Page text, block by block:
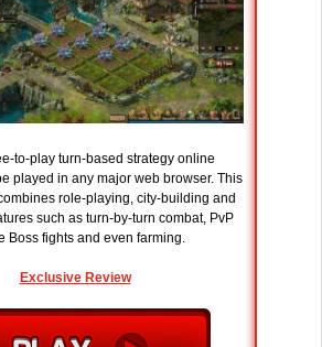
to-play turn-based strategy online
played in any major web browser. This
role-playing, city-building and
such as turn-by-turn combat, PvP
Boss fights and even farming.
Exclusive Review